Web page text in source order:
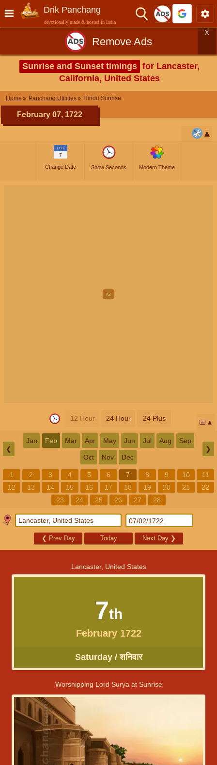
Drik Panchang
devotionally made & hosted in India
Remove Ads
X
Sunrise and Sunset timings for Lancaster,
California, United States
Home Panchang Utilities Hindu Sunrise
February 07, 1722
FEB
7
Change Date Show Seconds Modern Theme
12 Hour 24 Hour 24 Plus 📅
❮
Jan Feb Mar Apr May Jun Jul Aug Sep
Oct Nov Dec
❯
1 2 3 4 5 6 7 8 9 10
11
12
13 14 15 16 17 18 19 20 21
22
23
24 25 26 27 28
❮ Prev Day Today Next Day ❯
Lancaster, United States
7th
February 1722
Saturday / शनिवार
Worshipping Lord Surya at Sunrise